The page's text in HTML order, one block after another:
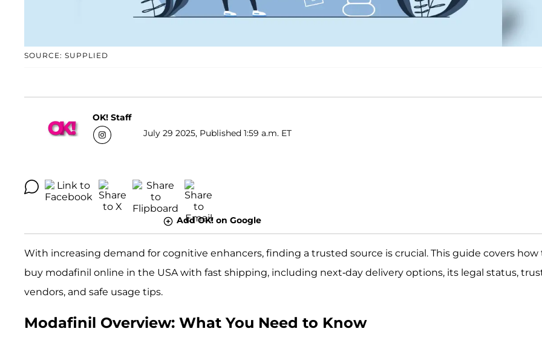
SOURCE: SUPPLIED
OK! Staff
July 29 2025, Published 1:59 a.m. ET
Add OK! on Google
With increasing demand for cognitive enhancers, finding a trusted source is crucial. This guide covers how
buy modafinil online in the USA with fast shipping, including next-day delivery options, its legal status,
vendors, and safe usage tips.
Modafinil Overview: What You Need to Know